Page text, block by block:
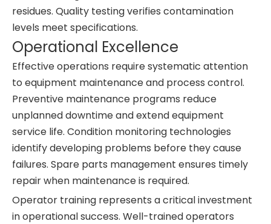
residues. Quality testing verifies contamination
levels meet specifications.
Operational Excellence
Effective operations require systematic attention
to equipment maintenance and process control.
Preventive maintenance programs reduce
unplanned downtime and extend equipment
service life. Condition monitoring technologies
identify developing problems before they cause
failures. Spare parts management ensures timely
repair when maintenance is required.
Operator training represents a critical investment
in operational success. Well-trained operators